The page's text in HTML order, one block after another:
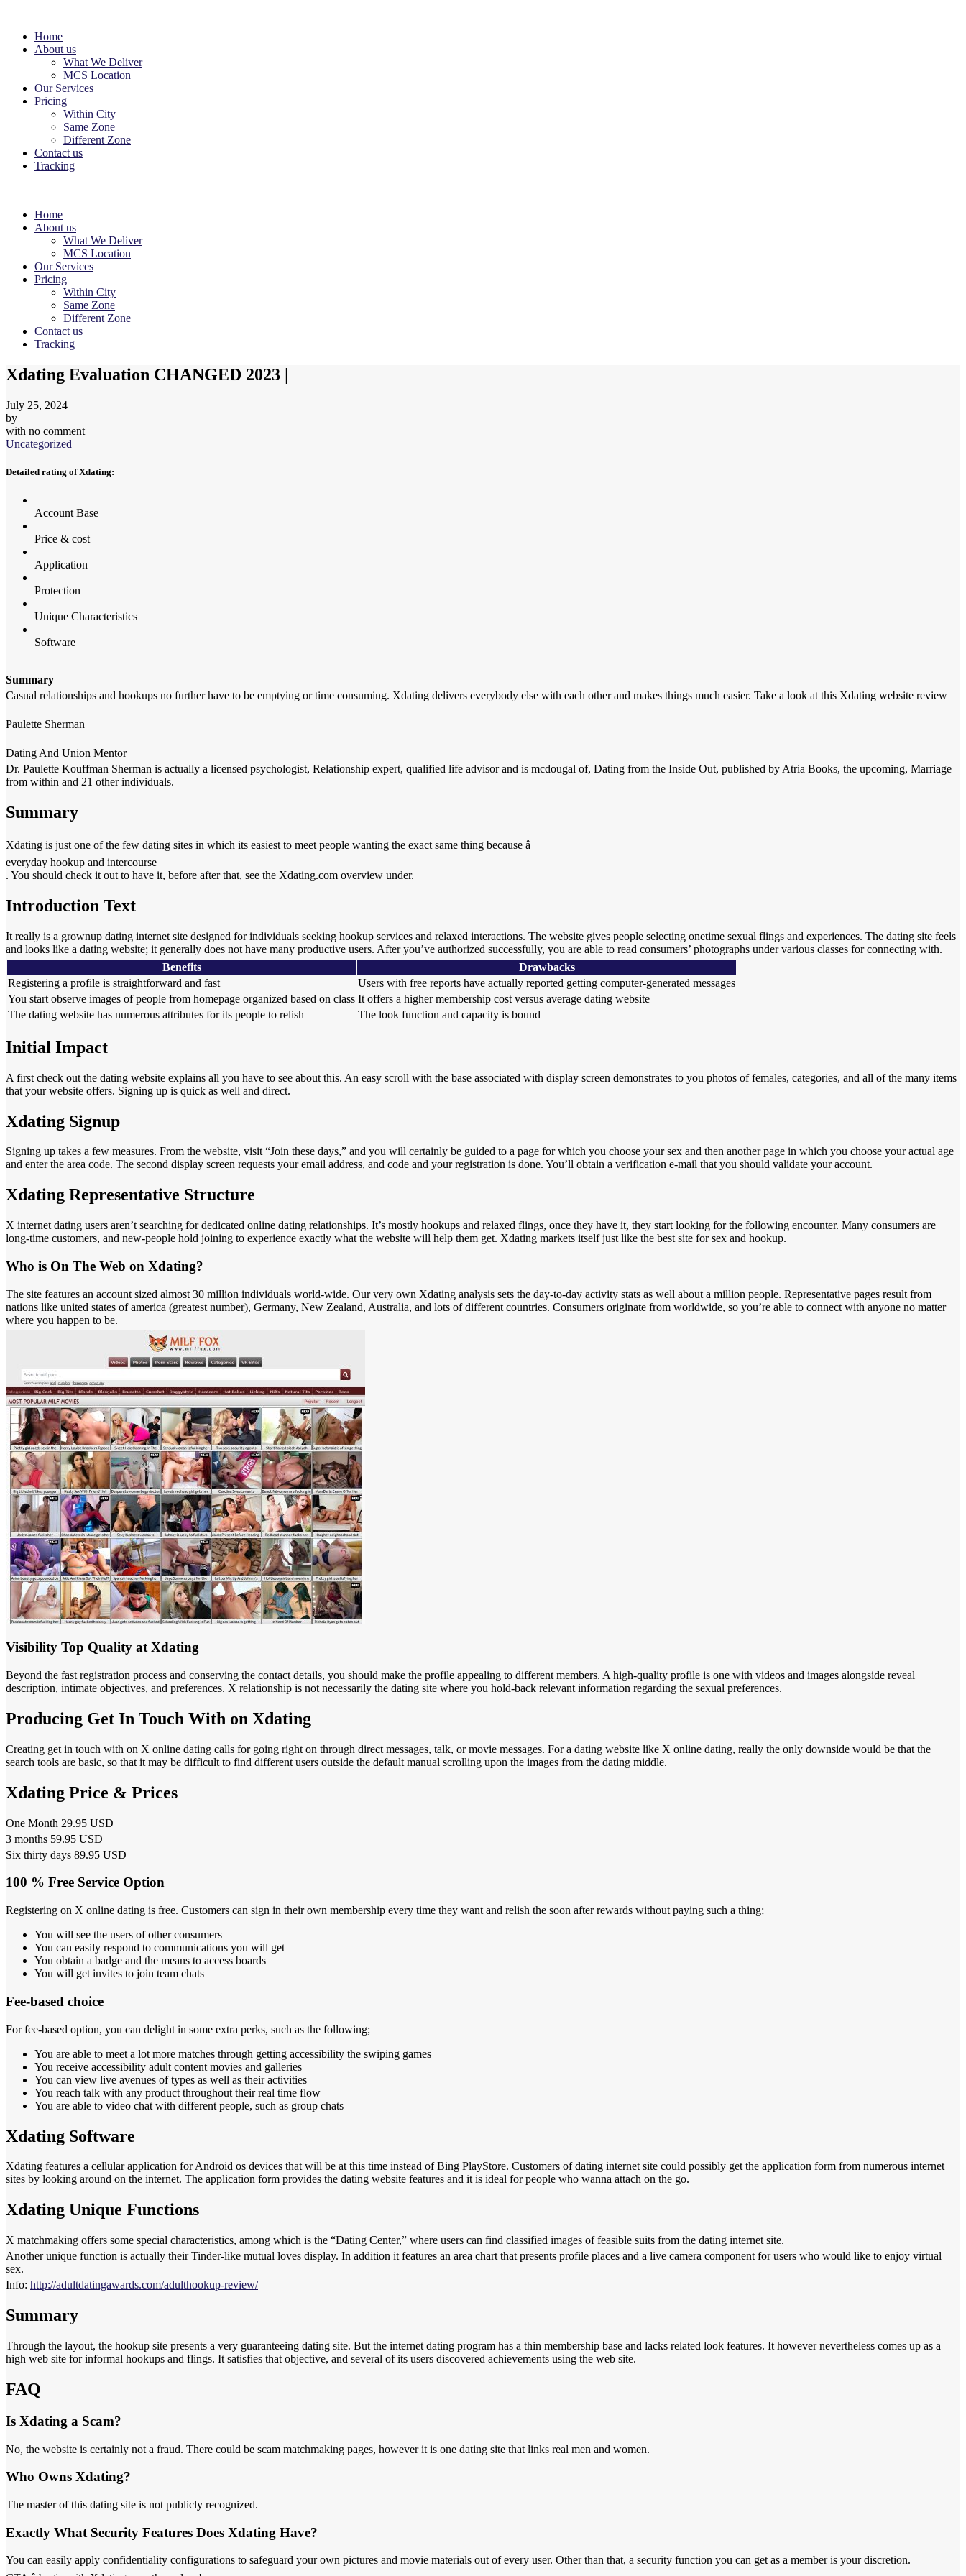
Home
About us
What We Deliver
MCS Location
Our Services
Pricing
Within City
Same Zone
Different Zone
Contact us
Tracking
Home
About us
What We Deliver
MCS Location
Our Services
Pricing
Within City
Same Zone
Different Zone
Contact us
Tracking
Xdating Evaluation CHANGED 2023 |
July 25, 2024
by
with no comment
Uncategorized
Detailed rating of Xdating:
Account Base
Price & cost
Application
Protection
Unique Characteristics
Software
Summary
Casual relationships and hookups no further have to be emptying or time consuming. Xdating delivers everybody else with each other and makes things much easier. Take a look at this Xdating website review
Paulette Sherman
Dating And Union Mentor
Dr. Paulette Kouffman Sherman is actually a licensed psychologist, Relationship expert, qualified life advisor and is mcdougal of, Dating from the Inside Out, published by Atria Books, the upcoming, Marriage
from within and 21 other individuals.
Summary
Xdating is just one of the few dating sites in which its easiest to meet people wanting the exact same thing because â
everyday hookup and intercourse
. You should check it out to have it, before after that, see the Xdating.com overview under.
Introduction Text
It really is a grownup dating internet site designed for individuals seeking hookup services and relaxed interactions. The website gives people selecting onetime sexual flings and experiences. The dating site feels
and looks like a dating website; it generally does not have many productive users. After you’ve authorized successfully, you are able to read consumers’ photographs under various classes for connecting with.
Benefits
Drawbacks
Registering a profile is straightforward and fast
Users with free reports have actually reported getting computer-generated messages
You start observe images of people from homepage organized based on class It offers a higher membership cost versus average dating website
The dating website has numerous attributes for its people to relish
The look function and capacity is bound
Initial Impact
A first check out the dating website explains all you have to see about this. An easy scroll with the base associated with display screen demonstrates to you photos of females, categories, and all of the many items
that your website offers. Signing up is quick as well and direct.
Xdating Signup
Signing up takes a few measures. From the website, visit “Join these days,” and you will certainly be guided to a page for which you choose your sex and then another page in which you choose your actual age
and enter the area code. The second display screen requests your email address, and code and your registration is done. You’ll obtain a verification e-mail that you should validate your account.
Xdating Representative Structure
X internet dating users aren’t searching for dedicated online dating relationships. It’s mostly hookups and relaxed flings, once they have it, they start looking for the following encounter. Many consumers are
long-time customers, and new-people hold joining to experience exactly what the website will help them get. Xdating markets itself just like the best site for sex and hookup.
Who is On The Web on Xdating?
The site features an account sized almost 30 million individuals world-wide. Our very own Xdating analysis sets the day-to-day activity stats as well about a million people. Representative pages result from
nations like united states of america (greatest number), Germany, New Zealand, Australia, and lots of different countries. Consumers originate from worldwide, so you’re able to connect with anyone no matter
where you happen to be.
Visibility Top Quality at Xdating
Beyond the fast registration process and conserving the contact details, you should make the profile appealing to different members. A high-quality profile is one with videos and images alongside reveal
description, intimate objectives, and preferences. X relationship is not necessarily the dating site where you hold-back relevant information regarding the sexual preferences.
Producing Get In Touch With on Xdating
Creating get in touch with on X online dating calls for going right on through direct messages, talk, or movie messages. For a dating website like X online dating, really the only downside would be that the
search tools are basic, so that it may be difficult to find different users outside the default manual scrolling upon the images from the dating middle.
Xdating Price & Prices
One Month 29.95 USD
3 months 59.95 USD
Six thirty days 89.95 USD
100 % Free Service Option
Registering on X online dating is free. Customers can sign in their own membership every time they want and relish the soon after rewards without paying such a thing;
You will see the users of other consumers
You can easily respond to communications you will get
You obtain a badge and the means to access boards
You will get invites to join team chats
Fee-based choice
For fee-based option, you can delight in some extra perks, such as the following;
You are able to meet a lot more matches through getting accessibility the swiping games
You receive accessibility adult content movies and galleries
You can view live avenues of types as well as their activities
You reach talk with any product throughout their real time flow
You are able to video chat with different people, such as group chats
Xdating Software
Xdating features a cellular application for Android os devices that will be at this time instead of Bing PlayStore. Customers of dating internet site could possibly get the application form from numerous internet
sites by looking around on the internet. The application form provides the dating website features and it is ideal for people who wanna attach on the go.
Xdating Unique Functions
X matchmaking offers some special characteristics, among which is the “Dating Center,” where users can find classified images of feasible suits from the dating internet site.
Another unique function is actually their Tinder-like mutual loves display. In addition it features an area chart that presents profile places and a live camera component for users who would like to enjoy virtual
sex.
Info: http://adultdatingawards.com/adulthookup-review/
Summary
Through the layout, the hookup site presents a very guaranteeing dating site. But the internet dating program has a thin membership base and lacks related look features. It however nevertheless comes up as a
high web site for informal hookups and flings. It satisfies that objective, and several of its users discovered achievements using the web site.
FAQ
Is Xdating a Scam?
No, the website is certainly not a fraud. There could be scam matchmaking pages, however it is one dating site that links real men and women.
Who Owns Xdating?
The master of this dating site is not publicly recognized.
Exactly What Security Features Does Xdating Have?
You can easily apply confidentiality configurations to safeguard your own pictures and movie materials out of every user. Other than that, a security function you can get as a member is your discretion.